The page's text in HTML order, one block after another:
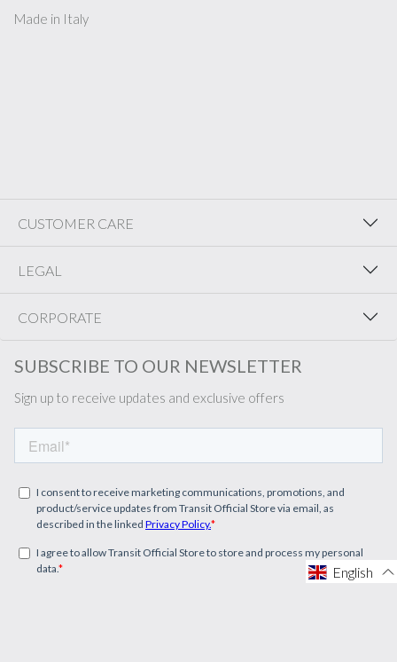
Made in Italy
CUSTOMER CARE
LEGAL
CORPORATE
SUBSCRIBE TO OUR NEWSLETTER
Sign up to receive updates and exclusive offers
English
English